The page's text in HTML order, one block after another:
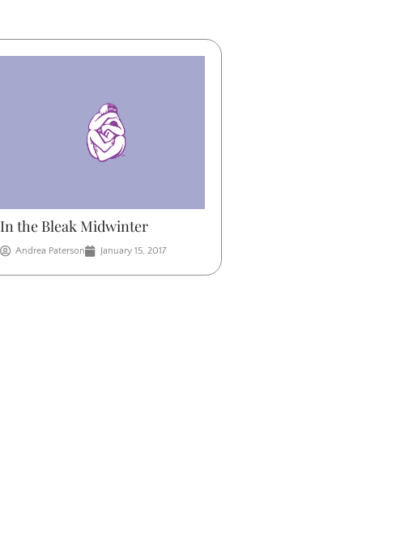
In the Bleak Midwinter
Andrea Paterson January 15, 2017